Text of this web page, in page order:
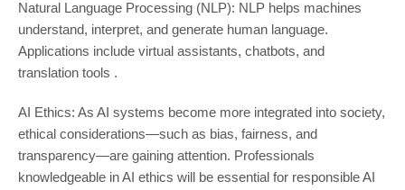
Natural Language Processing (NLP): NLP helps machines
understand, interpret, and generate human language.
Applications include virtual assistants, chatbots, and
translation tools .
AI Ethics: As AI systems become more integrated into society,
ethical considerations—such as bias, fairness, and
transparency—are gaining attention. Professionals
knowledgeable in AI ethics will be essential for responsible AI